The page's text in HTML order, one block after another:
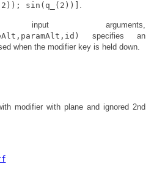
sin(q_(2))] .
arguments,
specifies an
when the modifier key is held down.
modifier with plane and ignored 2nd